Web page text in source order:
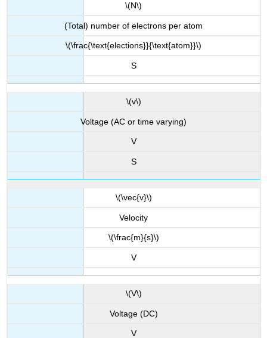
\(N\)
(Total) number of electrons per atom
\(\frac{\text{elections}}{\text{atom}}\)
S
\(v\)
Voltage (AC or time varying)
V
S
\(\vec{v}\)
Velocity
\(\frac{m}{s}\)
V
\(V\)
Voltage (DC)
V